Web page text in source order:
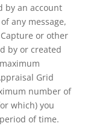
by an account
any message,
or other
by or created
Grid
number of
which) you
of time.